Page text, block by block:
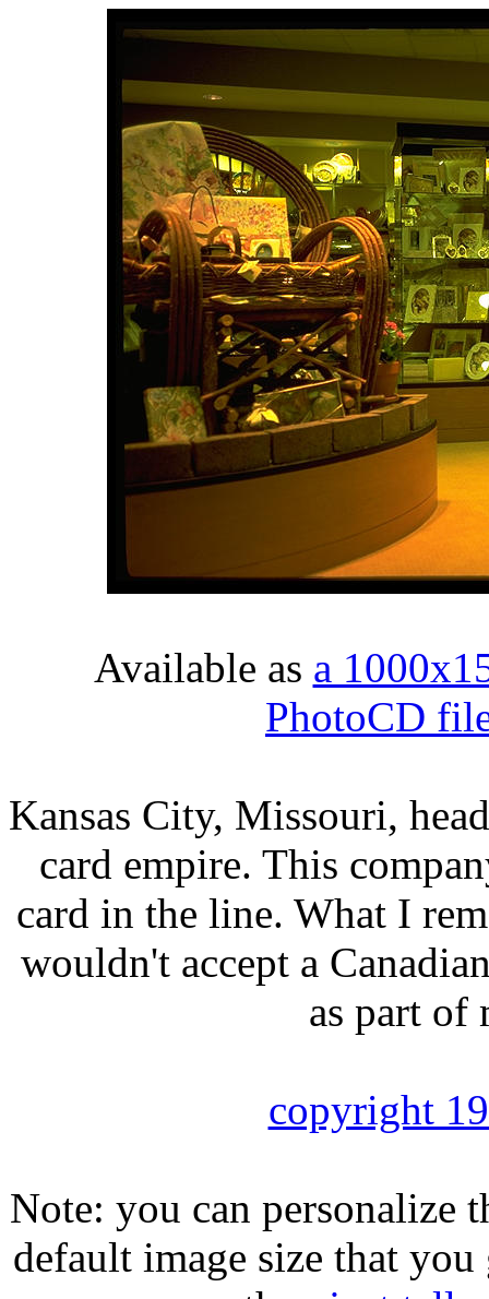
Available as a
PhotoCD
Kansas City, Missouri,
card empire. This
card in the line. What I
wouldn't accept a
as part of
copyright
Note: you can personalize
default image size that